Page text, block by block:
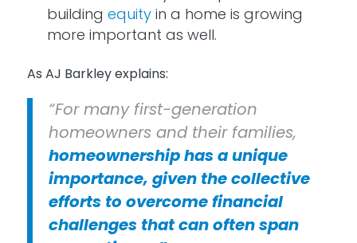
building equityin a home is growing
more important as well.
As AJ Barkley explains:
“For many first-generation
homeowners and their families,
homeownership has a unique
importance, given the collective
efforts to overcome financial
challenges that can often span